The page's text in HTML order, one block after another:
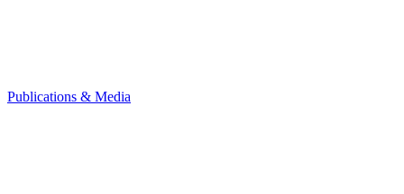
Publications & Media